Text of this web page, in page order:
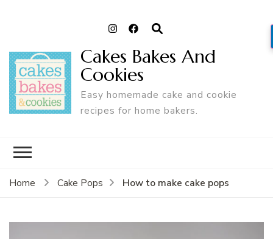
Cakes Bakes And
Cookies
Easy homemade cake and cookie
recipes for home bakers.
Home Cake Pops How to make cake pops